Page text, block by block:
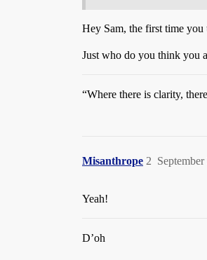
Hey Sam, the first time
Just who do you think you
“Where there is clarity,
Misanthrope 2
Yeah!
D’oh